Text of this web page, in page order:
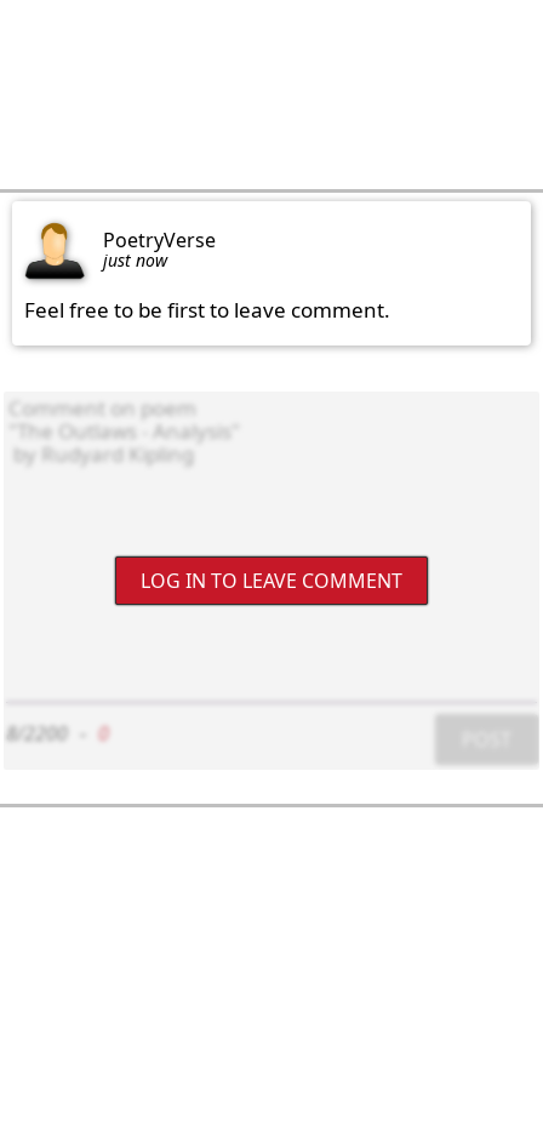
PoetryVerse
just now
Feel free to be first to leave comment.
LOG IN TO LEAVE COMMENT
8/2200 0